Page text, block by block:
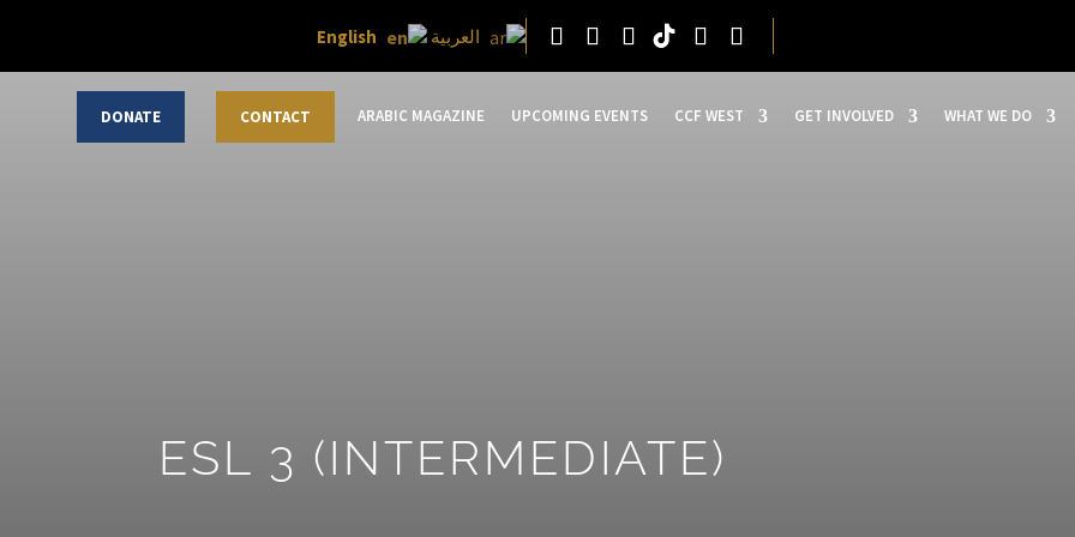
العربية English
WHAT WE DO
GET INVOLVED
CCF WEST
UPCOMING EVENTS
ARABIC MAGAZINE
CONTACT
DONATE
ESL 3 (INTERMEDIATE)